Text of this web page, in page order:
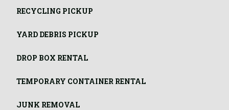
RECYCLING PICKUP
YARD DEBRIS PICKUP
DROP BOX RENTAL
TEMPORARY CONTAINER RENTAL
JUNK REMOVAL